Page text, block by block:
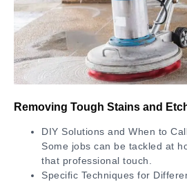
Removing Tough Stains and
DIY Solutions and When to
Some jobs can be tackled at
that professional touch.
Specific Techniques for